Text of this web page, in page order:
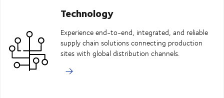
Technology
Experience end-to-end, integrated, and reliable
supply chain solutions connecting production
sites with global distribution channels.